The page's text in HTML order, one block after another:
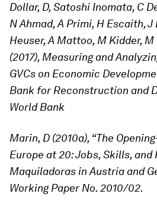
Dollar, D, Satoshi Inomata, C
N Ahmad, A Primi, H Escaith, J
Heuser, A Mattoo, M Kidder, M
(2017), Measuring and
GVCs on Economic
Bank for Reconstruction and
World Bank
Marin, D (2010a), “The
Europe at 20: Jobs, Skills, and
Maquiladoras in Austria and
Working Paper No. 2010/02.